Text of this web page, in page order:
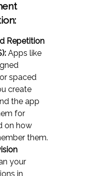
Repetition
Apps like
spaced
create
the app
for
on how
them.
your
in